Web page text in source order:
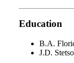
Education
B.A.
J.D.